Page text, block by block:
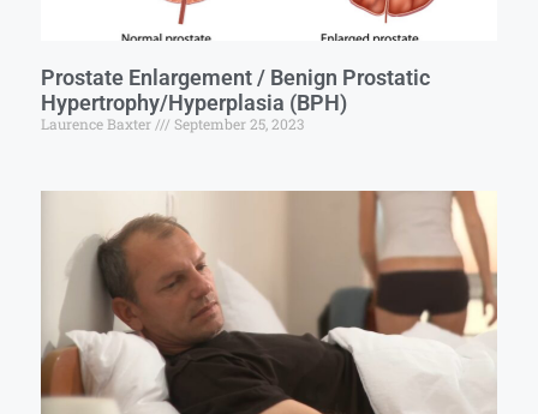
Prostate Enlargement / Benign Prostatic
Hypertrophy/Hyperplasia (BPH)
Laurence Baxter September 25, 2023